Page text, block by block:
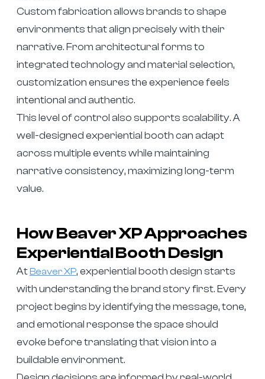
Custom fabrication allows brands to shape
environments that align precisely with their
narrative. From architectural forms to
integrated technology and material selection,
customization ensures the experience feels
intentional and authentic.
This level of control also supports scalability. A
well-designed experiential booth can adapt
across multiple events while maintaining
narrative consistency, maximizing long-term
value.
How Beaver XP Approaches
Experiential Booth Design
AtBeaver XP, experiential booth design starts
with understanding the brand story first. Every
project begins by identifying the message, tone,
and emotional response the space should
evoke before translating that vision into a
buildable environment.